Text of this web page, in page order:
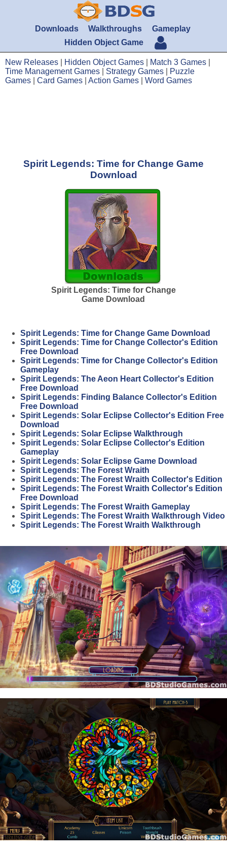
Downloads Walkthroughs
Gameplay
Hidden Object Game
New Releases Hidden Object Games Match 3 Games
Time Management Games
Strategy Games
Puzzle
Games
Card Games Action Games Word Games
Spirit Legends: Time for Change Game
Download
Spirit Legends: Time for Change
Game Download
Spirit Legends: Time for Change Game Download
Spirit Legends: Time for Change Collector's Edition
Free Download
Spirit Legends: Time for Change Collector's Edition
Gameplay
Spirit Legends: The Aeon Heart Collector's Edition
Free Download
Spirit Legends: Finding Balance Collector's Edition
Free Download
Spirit Legends: Solar Eclipse Collector's Edition Free
Download
Spirit Legends: Solar Eclipse Walkthrough
Spirit Legends: Solar Eclipse Collector's Edition
Gameplay
Spirit Legends: Solar Eclipse Game Download
Spirit Legends: The Forest Wraith
Spirit Legends: The Forest Wraith Collector's Edition
Spirit Legends: The Forest Wraith Collector's Edition
Free Download
Spirit Legends: The Forest Wraith Gameplay
Spirit Legends: The Forest Wraith Walkthrough Video
Spirit Legends: The Forest Wraith Walkthrough